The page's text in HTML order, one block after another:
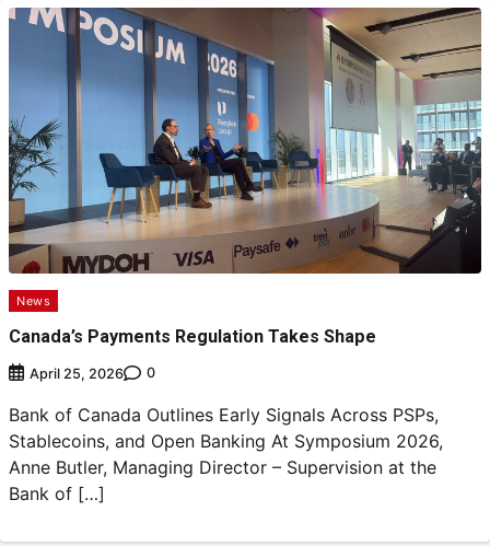
News
Canada’s Payments Regulation Takes Shape
April 25, 2026 0
Bank of Canada Outlines Early Signals Across PSPs,
Stablecoins, and Open Banking At Symposium 2026,
Anne Butler, Managing Director – Supervision at the
Bank of […]